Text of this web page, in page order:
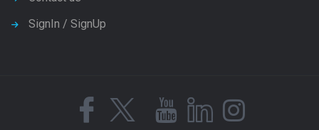
SignIn / SignUp